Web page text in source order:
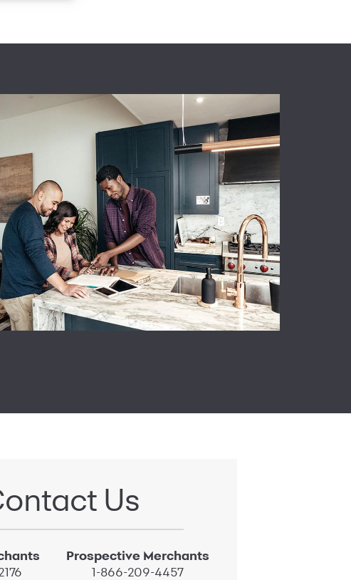
Us
Prospective Merchants
1-866-209-4457